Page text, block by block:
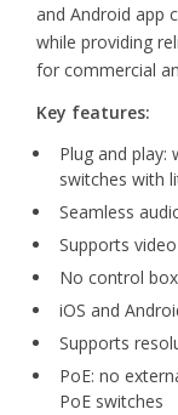
and Android app
while providing
for commercial
Key features:
Plug and play:
switches with
Seamless
Supports
No control
iOS and
Supports
PoE: no
PoE switches